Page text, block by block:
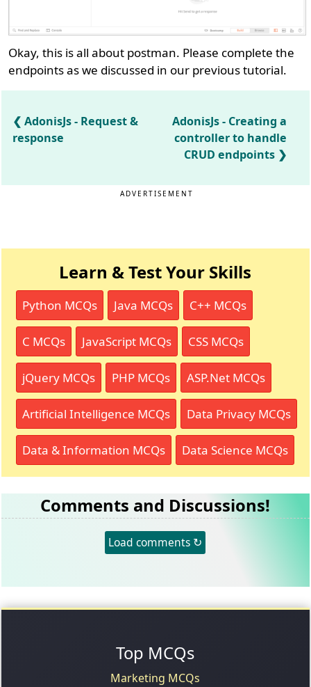
Okay, this is all about postman. Please complete the
endpoints as we discussed in our previous tutorial.
AdonisJs - Request &
response
AdonisJs - Creating a
controller to handle
CRUD endpoints
ADVERTISEMENT
Learn & Test Your Skills
Python MCQs Java MCQs C++ MCQs
C MCQs JavaScript MCQs CSS MCQs
jQuery MCQs PHP MCQs ASP.Net MCQs
Artificial Intelligence MCQs Data Privacy MCQs
Data & Information MCQs Data Science MCQs
Comments and Discussions!
Load comments ↻
Top MCQs
Marketing MCQs